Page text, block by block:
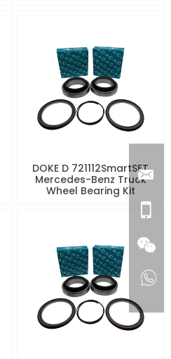
DOKE D 721112SmartSET
Mercedes-Benz Truck
Wheel Bearing Kit